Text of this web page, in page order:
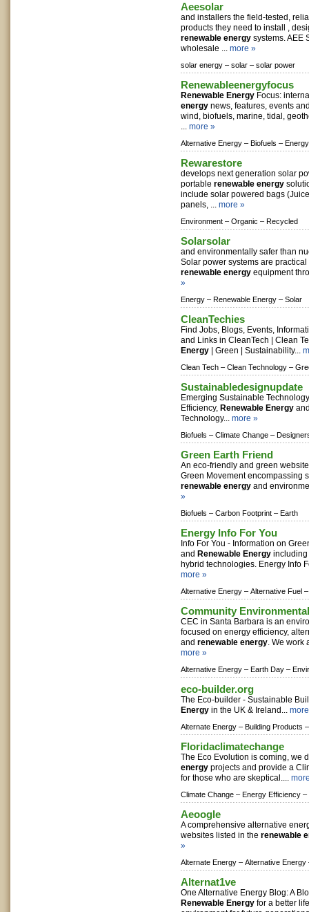
Aeesolar
and installers the field-tested,
products they need to install ,
renewable energy systems. AEE
wholesale ... more »
solar energy – solar – solar power
Renewableenergyfocus
Renewable Energy Focus:
energy news, features, events
wind, biofuels, marine, tidal,
... more »
Alternative Energy – Biofuels – Energy
Rewarestore
develops next generation solar
portable renewable energy
include solar powered bags
panels, ... more »
Environment – Organic – Recycled
Solarsolar
and environmentally safer than
Solar power systems are
renewable energy equipment
»
Energy – Renewable Energy – Solar
CleanTechies
Find Jobs, Blogs, Events,
and Links in CleanTech | Clean
Energy | Green | Sustainability...
Clean Tech – Clean Technology –
Sustainabledesignupdate
Emerging Sustainable
Efficiency, Renewable Energy
Technology... more »
Biofuels – Climate Change –
Green Earth Friend
An eco-friendly and green
Green Movement encompassing
renewable energy and
»
Biofuels – Carbon Footprint – Earth
Energy Info For You
Info For You - Information on
and Renewable Energy including
hybrid technologies. Energy Info
more »
Alternative Energy – Alternative Fuel –
Community
CEC in Santa Barbara is an
focused on energy efficiency,
and renewable energy. We work
more »
Alternative Energy – Earth Day –
eco-builder.org
The Eco-builder - Sustainable
Energy in the UK & Ireland...
Alternate Energy – Building Products –
Floridaclimatechange
The Eco Evolution is coming, we
energy projects and provide a
for those who are skeptical....
Climate Change – Energy Efficiency –
Aeoogle
A comprehensive alternative
websites listed in the renewable
»
Alternate Energy – Alternative Energy
Alternat1ve
One Alternative Energy Blog: A
Renewable Energy for a better